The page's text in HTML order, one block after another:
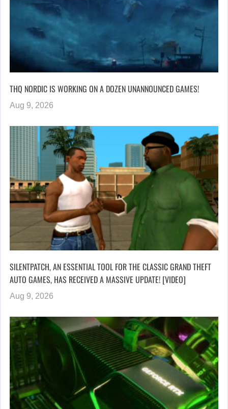
THQ NORDIC IS WORKING ON A DOZEN UNANNOUNCED GAMES!
Aug 9, 2026
SILENTPATCH, AN ESSENTIAL TOOL FOR THE CLASSIC GRAND THEFT
AUTO GAMES, HAS RECEIVED A MASSIVE UPDATE! [VIDEO]
Aug 9, 2026